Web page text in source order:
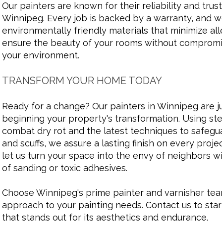
Our painters are known for their reliability and
Winnipeg. Every job is backed by a warranty, and
environmentally friendly materials that minimize
ensure the beauty of your rooms without
your environment.
TRANSFORM YOUR HOME TODAY
Ready for a change? Our painters in Winnipeg are
beginning your property's transformation. Using
combat dry rot and the latest techniques to
and scuffs, we assure a lasting finish on every
let us turn your space into the envy of neighbors
of sanding or toxic adhesives.
Choose Winnipeg's prime painter and varnisher
approach to your painting needs. Contact us to
that stands out for its aesthetics and endurance.